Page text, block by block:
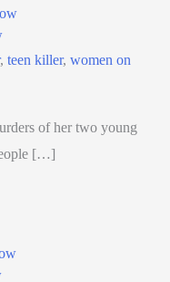
, teen killer, women on
of her two young
[…]